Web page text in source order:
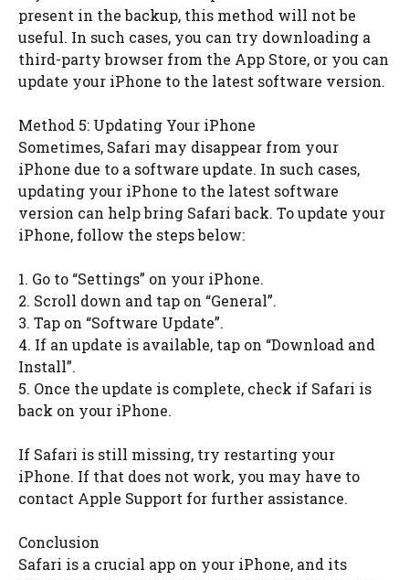
present in the backup, this method will not be
useful. In such cases, you can try downloading a
third-party browser from the App Store, or you can
update your iPhone to the latest software version.
Method 5: Updating Your iPhone
Sometimes, Safari may disappear from your
iPhone due to a software update. In such cases,
updating your iPhone to the latest software
version can help bring Safari back. To update your
iPhone, follow the steps below:
1. Go to “Settings” on your iPhone.
2. Scroll down and tap on “General”.
3. Tap on “Software Update”.
4. If an update is available, tap on “Download and
Install”.
5. Once the update is complete, check if Safari is
back on your iPhone.
If Safari is still missing, try restarting your
iPhone. If that does not work, you may have to
contact Apple Support for further assistance.
Conclusion
Safari is a crucial app on your iPhone, and its